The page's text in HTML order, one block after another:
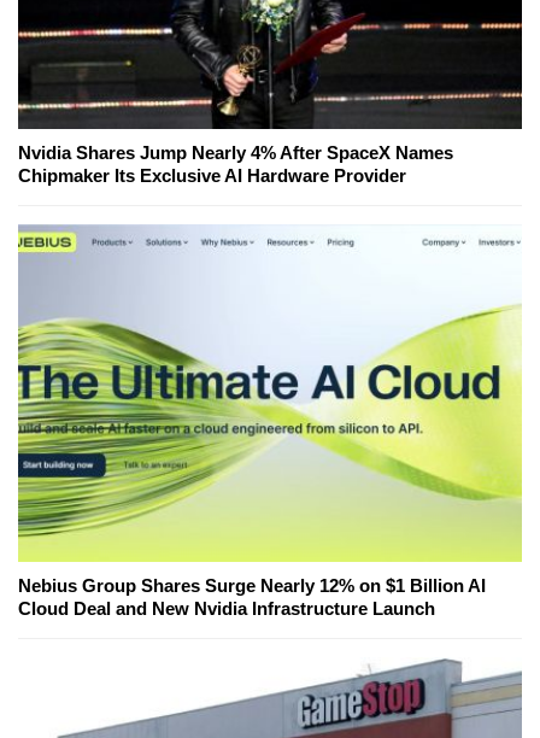
Nvidia Shares Jump Nearly 4% After SpaceX Names
Chipmaker Its Exclusive AI Hardware Provider
Nebius Group Shares Surge Nearly 12% on $1 Billion AI
Cloud Deal and New Nvidia Infrastructure Launch